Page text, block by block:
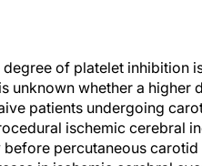
of platelet inhibition
unknown whether a higher
patients undergoing
ischemic cerebral
percutaneous